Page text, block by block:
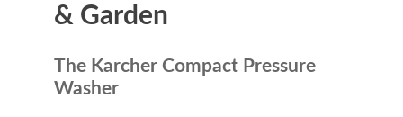
& Garden
The Karcher Compact Pressure
Washer